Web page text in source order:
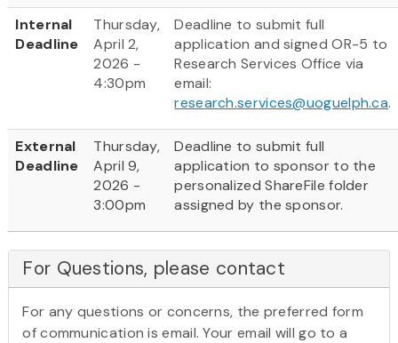
Internal
Deadline
Thursday,
April 2,
2026 -
4:30pm
Deadline to submit full
application and signed OR-5 to
Research Services Office via
email:
research.services@uoguelph.ca.
External
Deadline
Thursday,
April 9,
2026 -
3:00pm
Deadline to submit full
application to sponsor to the
personalized ShareFile folder
assigned by the sponsor.
For Questions, please contact
For any questions or concerns, the preferred form
of communication is email. Your email will go to a